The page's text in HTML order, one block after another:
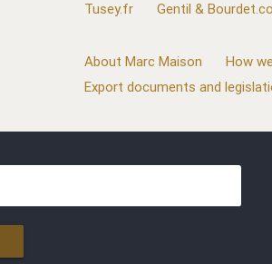
Tusey.fr
Gentil &
About Marc Maison How
Export documents and